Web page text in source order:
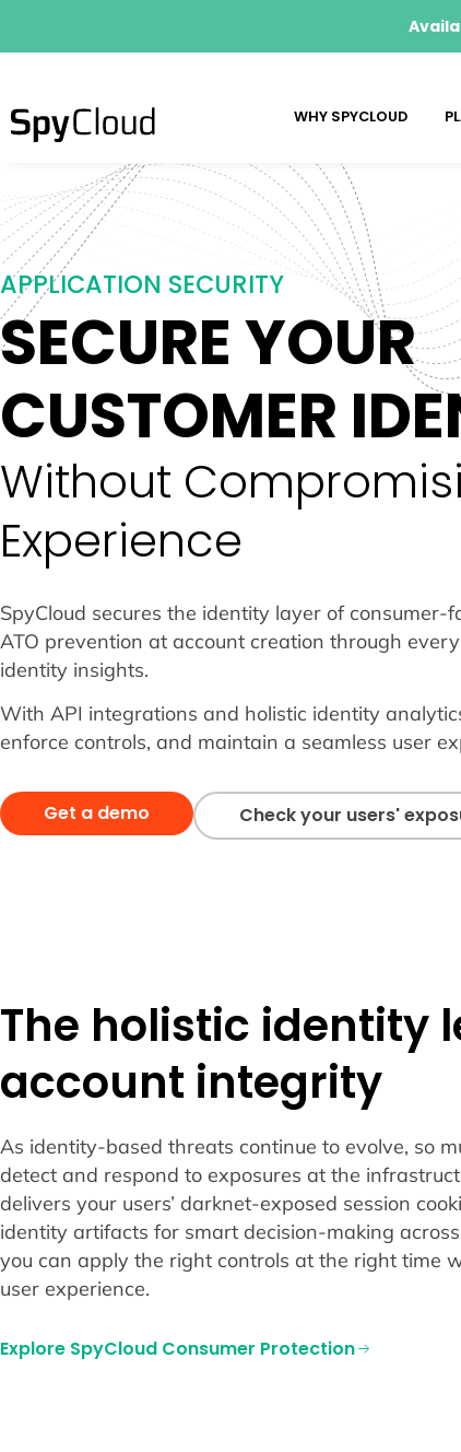
WHY SPYCLOUD
APPLICATION SECURITY
SECURE YOUR
CUSTOMER
Without
Experience
SpyCloud secures the identity layer of
ATO prevention at account creation through
identity insights.
With API integrations and holistic identity
enforce controls, and maintain a seamless user
Get a demo Check your users'
The holistic identity
account integrity
As identity-based threats continue to evolve, so
detect and respond to exposures at the
delivers your users’ darknet-exposed session
identity artifacts for smart decision-making
you can apply the right controls at the right time
user experience.
Explore SpyCloud Consumer Protection